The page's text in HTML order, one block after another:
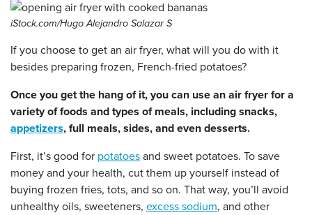
iStock.com/Hugo Alejandro Salazar S
If you choose to get an air fryer, what will you do with it
besides preparing frozen, French-fried potatoes?
Once you get the hang of it, you can use an air fryer for a
variety of foods and types of meals, including snacks,
appetizers, full meals, sides, and even desserts.
First, it’s good for potatoes and sweet potatoes. To save
money and your health, cut them up yourself instead of
buying frozen fries, tots, and so on. That way, you’ll avoid
unhealthy oils, sweeteners, excess sodium, and other